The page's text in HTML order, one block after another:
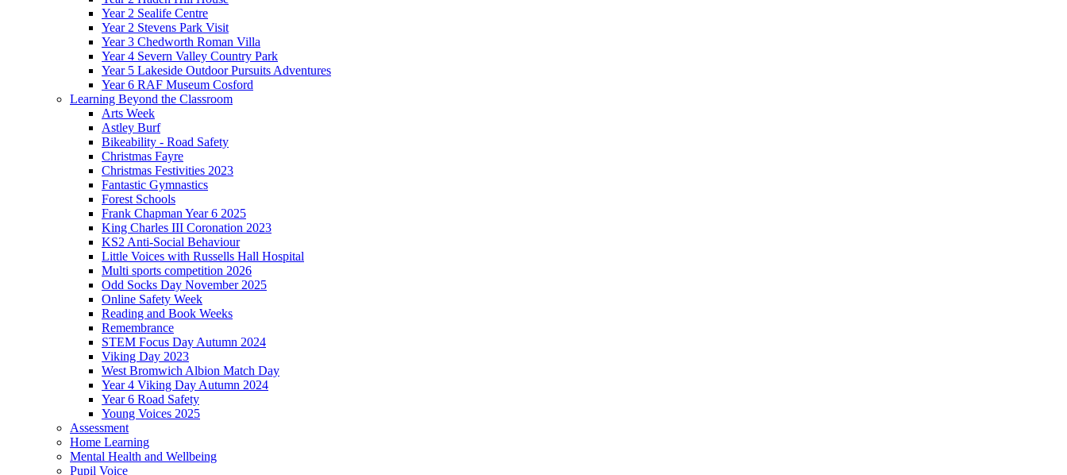
Year 2 Sealife Centre
Year 2 Stevens Park Visit
Year 3 Chedworth Roman Villa
Year 4 Severn Valley Country Park
Year 5 Lakeside Outdoor Pursuits Adventures
Year 6 RAF Museum Cosford
Learning Beyond the Classroom
Arts Week
Astley Burf
Bikeability - Road Safety
Christmas Fayre
Christmas Festivities 2023
Fantastic Gymnastics
Forest Schools
Frank Chapman Year 6 2025
King Charles III Coronation 2023
KS2 Anti-Social Behaviour
Little Voices with Russells Hall Hospital
Multi sports competition 2026
Odd Socks Day November 2025
Online Safety Week
Reading and Book Weeks
Remembrance
STEM Focus Day Autumn 2024
Viking Day 2023
West Bromwich Albion Match Day
Year 4 Viking Day Autumn 2024
Year 6 Road Safety
Young Voices 2025
Assessment
Home Learning
Mental Health and Wellbeing
Pupil Voice